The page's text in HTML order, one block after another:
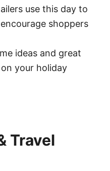
use this day to
shoppers
ideas and great
your holiday
Travel